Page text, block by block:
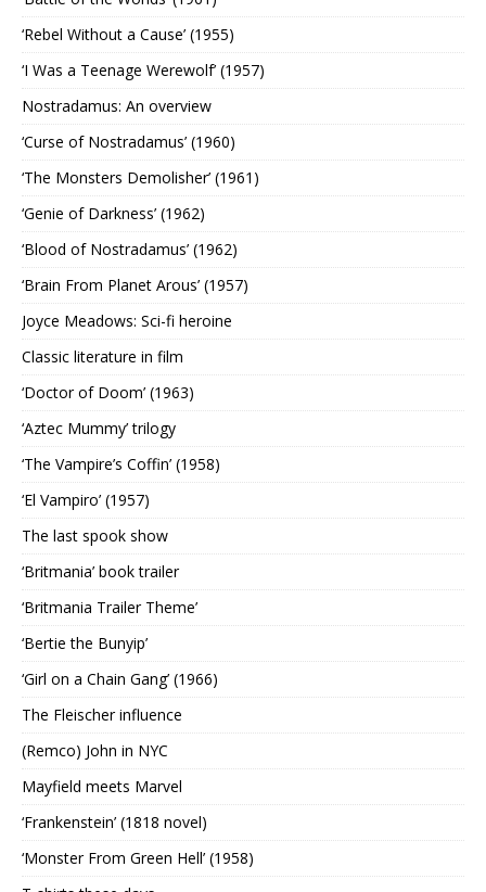
‘Rebel Without a Cause’ (1955)
‘I Was a Teenage Werewolf’ (1957)
Nostradamus: An overview
‘Curse of Nostradamus’ (1960)
‘The Monsters Demolisher’ (1961)
‘Genie of Darkness’ (1962)
‘Blood of Nostradamus’ (1962)
‘Brain From Planet Arous’ (1957)
Joyce Meadows: Sci-fi heroine
Classic literature in film
‘Doctor of Doom’ (1963)
‘Aztec Mummy’ trilogy
‘The Vampire’s Coffin’ (1958)
‘El Vampiro’ (1957)
The last spook show
‘Britmania’ book trailer
‘Britmania Trailer Theme’
‘Bertie the Bunyip’
‘Girl on a Chain Gang’ (1966)
The Fleischer influence
(Remco) John in NYC
Mayfield meets Marvel
‘Frankenstein’ (1818 novel)
‘Monster From Green Hell’ (1958)